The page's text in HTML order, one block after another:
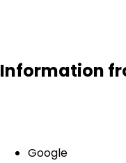
Information
Google